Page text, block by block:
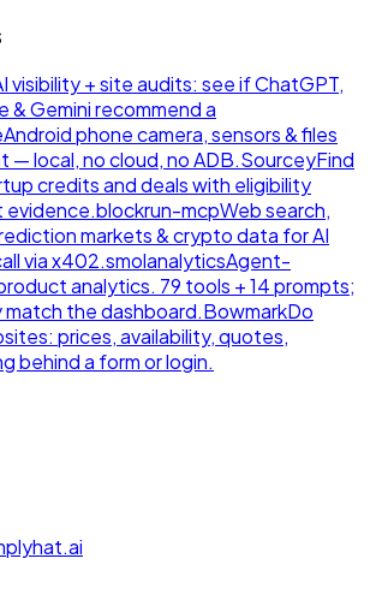
visibility + site audits: see if ChatGPT,
& Gemini recommend a
Android phone camera, sensors & files
— local, no cloud, no ADB.SourceyFind
credits and deals with eligibility
evidence.blockrun-mcpWeb search,
markets & crypto data for AI
via x402.smolanalyticsAgent-
analytics. 79 tools + 14 prompts;
match the dashboard.BowmarkDo
prices, availability, quotes,
behind a form or login.